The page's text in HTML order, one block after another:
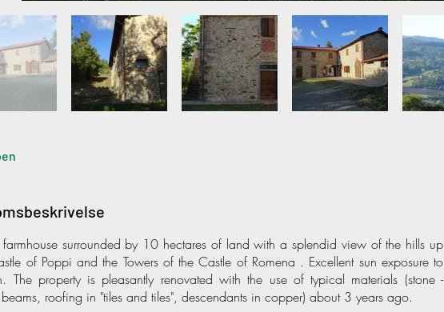
farmhouse surrounded by 10 hectares of land with a splendid view of the hills up
of Poppi and the Towers of the Castle of Romena . Excellent sun exposure to
The property is pleasantly renovated with the use of typical materials (stone -
roofing in "tiles and tiles", descendants in copper) about 3 years ago.